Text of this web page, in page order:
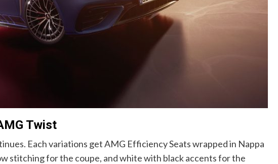
Twist
Each variations get AMG Efficiency Seats wrapped in Nappa
stitching for the coupe, and white with black accents for the